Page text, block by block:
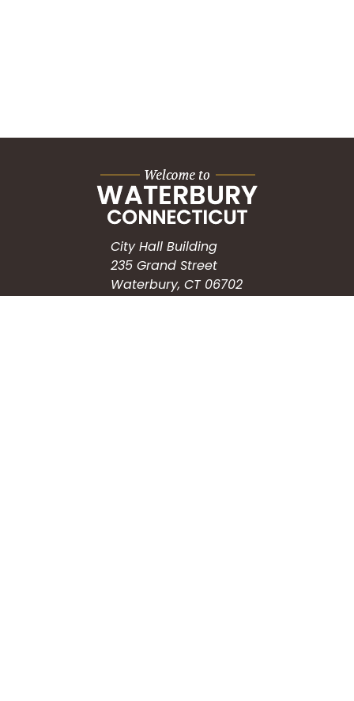
City Hall Building
235 Grand Street
Waterbury, CT 06702